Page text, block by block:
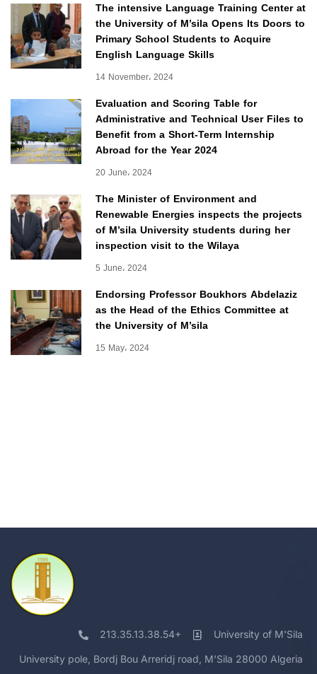
The intensive Language Training Center at
the University of M’sila Opens Its Doors to
Primary School Students to Acquire
English Language Skills
14 November، 2024
Evaluation and Scoring Table for
Administrative and Technical User Files to
Benefit from a Short-Term Internship
Abroad for the Year 2024
20 June، 2024
The Minister of Environment and
Renewable Energies inspects the projects
of M’sila University students during her
inspection visit to the Wilaya
5 June، 2024
Endorsing Professor Boukhors Abdelaziz
as the Head of the Ethics Committee at
the University of M’sila
15 May، 2024
213.35.13.38.54+ University of M'Sila
University pole, Bordj Bou Arreridj road, M'Sila 28000 Algeria